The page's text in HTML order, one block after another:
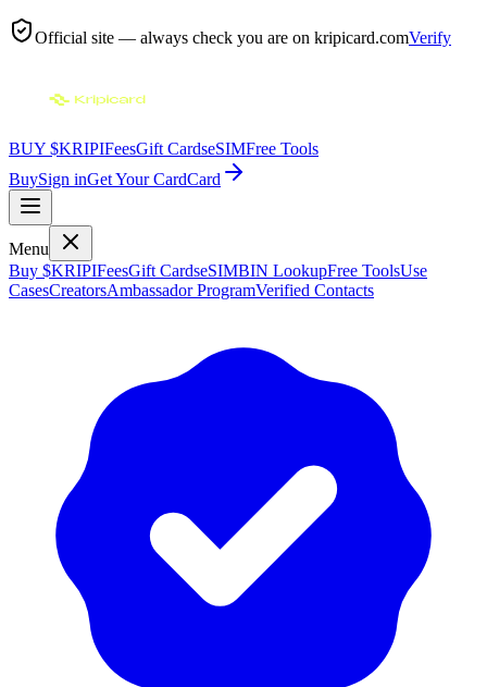
Official site — always check you are on kripicard.comVerify
BUY $KRIPIFeesGift CardseSIMFree Tools
BuySign inGet Your CardCard
Menu
Buy $KRIPIFeesGift CardseSIMBIN LookupFree ToolsUse
CasesCreatorsAmbassador ProgramVerified Contacts